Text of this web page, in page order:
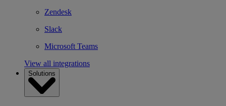
Zendesk
Slack
Microsoft Teams
View all integrations
Solutions